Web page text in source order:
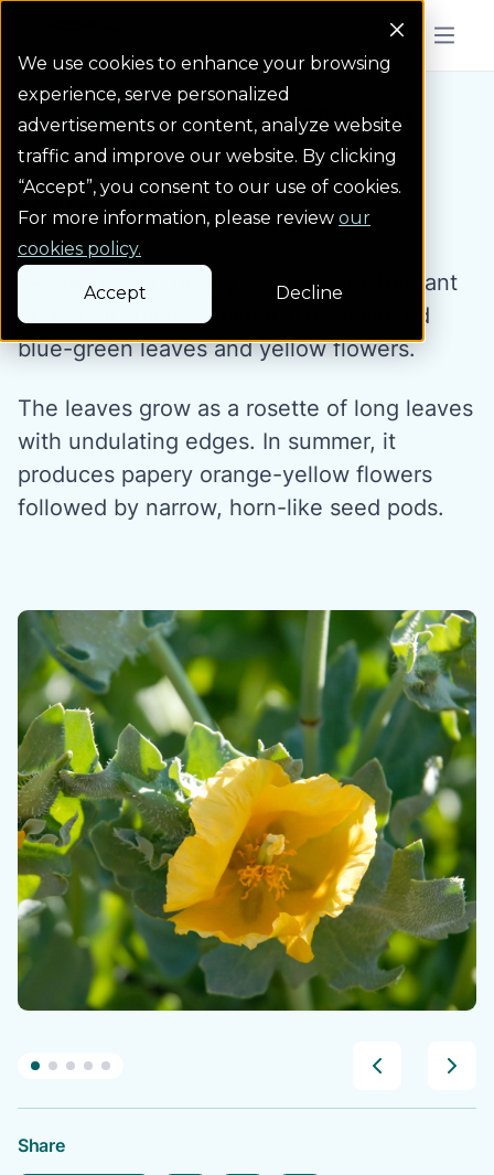
We use cookies to enhance your browsing
experience, serve personalized
advertisements or content, analyze website
traffic and improve our website. By clicking
“Accept”, you consent to our use of cookies.
For more information, please review our
cookies policy.
Accept Decline
Menu
Homepage icon link
Water Wise Plants Yellow Hornpoppy
Yellow Hornpoppy
Yellow horned poppy is a drought-tolerant
perennial flower grown for its scalloped
blue-green leaves and yellow flowers.
The leaves grow as a rosette of long leaves
with undulating edges. In summer, it
produces papery orange-yellow flowers
followed by narrow, horn-like seed pods.
Share